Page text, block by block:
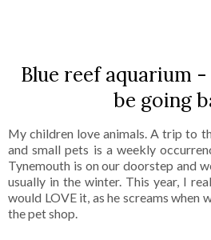
Blue reef aquarium
be going
My children love animals. A trip to
and small pets is a weekly
Tynemouth is on our doorstep and
usually in the winter. This year, I
would LOVE it, as he screams when
the pet shop.